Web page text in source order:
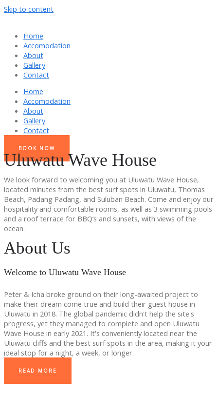
Skip to content
Home
Accomodation
About
Gallery
Contact
Home
Accomodation
About
Gallery
Contact
BOOK NOW
Uluwatu Wave House
We look forward to welcoming you at Uluwatu Wave House,
located minutes from the best surf spots in Uluwatu, Thomas
Beach, Padang Padang, and Suluban Beach. Come and enjoy our
hospitality and comfortable rooms, as well as 3 swimming pools
and a roof terrace for BBQ’s and sunsets, with views of the
ocean.
About Us
Welcome to Uluwatu Wave House
Peter & Icha broke ground on their long-awaited project to
make their dream come true and build their guest house in
Uluwatu in 2018. The global pandemic didn't help the site's
progress, yet they managed to complete and open Uluwatu
Wave House in early 2021. It's conveniently located near the
Uluwatu cliffs and the best surf spots in the area, making it your
ideal stop for a night, a week, or longer.
READ MORE